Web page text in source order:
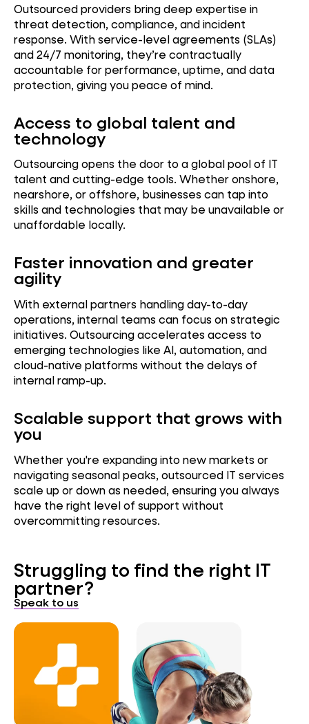
Outsourced providers bring deep expertise in
threat detection, compliance, and incident
response. With service-level agreements (SLAs)
and 24/7 monitoring, they’re contractually
accountable for performance, uptime, and data
protection, giving you peace of mind.
Access to global talent and
technology
Outsourcing opens the door to a global pool of IT
talent and cutting-edge tools. Whether onshore,
nearshore, or offshore, businesses can tap into
skills and technologies that may be unavailable or
unaffordable locally.
Faster innovation and greater
agility
With external partners handling day-to-day
operations, internal teams can focus on strategic
initiatives. Outsourcing accelerates access to
emerging technologies like AI, automation, and
cloud-native platforms without the delays of
internal ramp-up.
Scalable support that grows with
you
Whether you're expanding into new markets or
navigating seasonal peaks, outsourced IT services
scale up or down as needed, ensuring you always
have the right level of support without
overcommitting resources.
Struggling to find the right IT
partner?
Speak to us